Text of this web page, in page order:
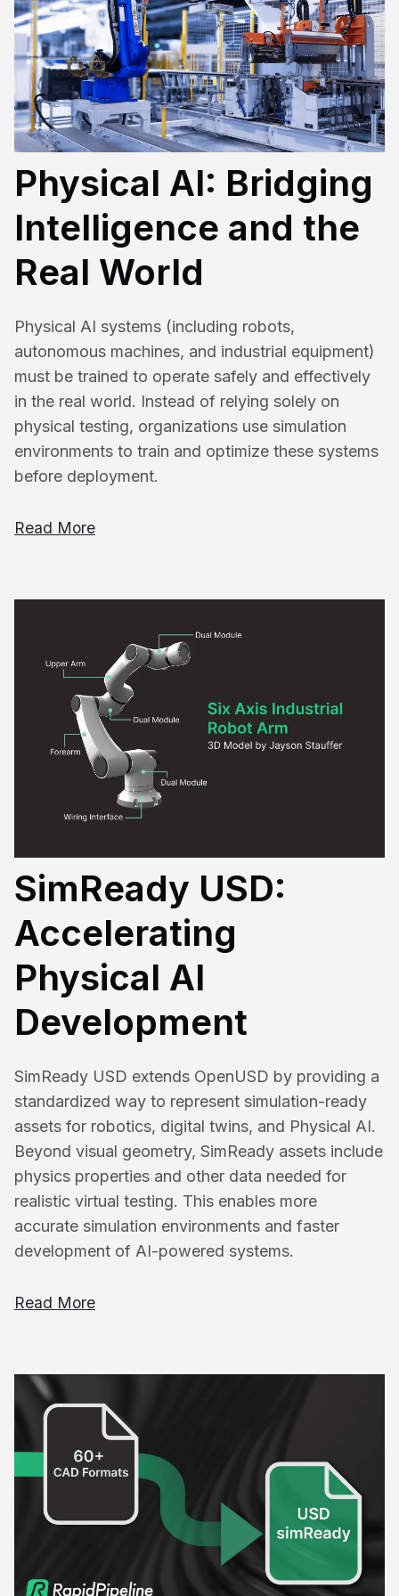
Physical AI: Bridging
Intelligence and the
Real World
Physical AI systems (including robots,
autonomous machines, and industrial equipment)
must be trained to operate safely and effectively
in the real world. Instead of relying solely on
physical testing, organizations use simulation
environments to train and optimize these systems
before deployment.
Read More
SimReady USD:
Accelerating
Physical AI
Development
SimReady USD extends OpenUSD by providing a
standardized way to represent simulation-ready
assets for robotics, digital twins, and Physical AI.
Beyond visual geometry, SimReady assets include
physics properties and other data needed for
realistic virtual testing. This enables more
accurate simulation environments and faster
development of AI-powered systems.
Read More